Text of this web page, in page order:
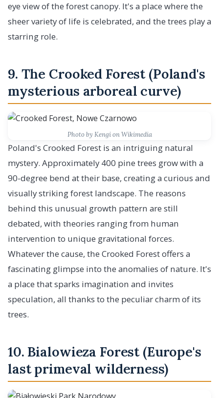
eye view of the forest canopy. It's a place where the
sheer variety of life is celebrated, and the trees play a
starring role.
9. The Crooked Forest (Poland's
mysterious arboreal curve)
Photo by Kengi on Wikimedia
Poland's Crooked Forest is an intriguing natural
mystery. Approximately 400 pine trees grow with a
90-degree bend at their base, creating a curious and
visually striking forest landscape. The reasons
behind this unusual growth pattern are still
debated, with theories ranging from human
intervention to unique gravitational forces.
Whatever the cause, the Crooked Forest offers a
fascinating glimpse into the anomalies of nature. It's
a place that sparks imagination and invites
speculation, all thanks to the peculiar charm of its
trees.
10. Bialowieza Forest (Europe's
last primeval wilderness)